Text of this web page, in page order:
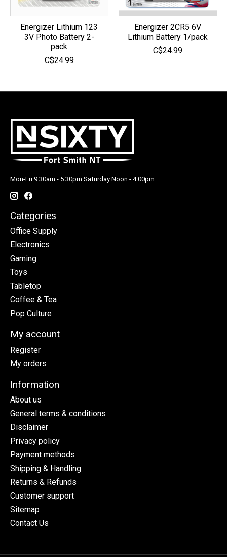
Energizer Lithium 123
3V Photo Battery 2-
pack
C$24.99
Energizer 2CR5 6V
Lithium Battery 1/pack
C$24.99
Mon-Fri 9:30am - 5:30pm Saturday Noon - 4:00pm
Categories
Office Supply
Electronics
Gaming
Toys
Tabletop
Coffee & Tea
Pop Culture
My account
Register
My orders
Information
About us
General terms & conditions
Disclaimer
Privacy policy
Payment methods
Shipping & Handling
Returns & Refunds
Customer support
Sitemap
Contact Us